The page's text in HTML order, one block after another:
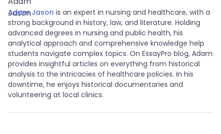
Adam Jason is an expert in nursing and healthcare, with a
strong background in history, law, and literature. Holding
advanced degrees in nursing and public health, his
analytical approach and comprehensive knowledge help
students navigate complex topics. On EssayPro blog, Adam
provides insightful articles on everything from historical
analysis to the intricacies of healthcare policies. In his
downtime, he enjoys historical documentaries and
volunteering at local clinics.